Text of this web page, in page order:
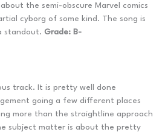
the semi-obscure Marvel comics
cyborg of some kind. The song is
standout. Grade: B-
track. It is pretty well done
going a few different places
more than the straightline approach
subject matter is about the pretty